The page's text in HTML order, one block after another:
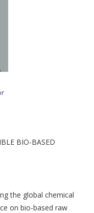
BIO-BASED
the global chemical
on bio-based raw